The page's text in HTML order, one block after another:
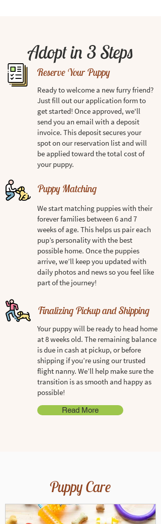
Adopt in 3 Steps
Reserve Your Puppy
Ready to welcome a new furry friend?
Just fill out our application form to
get started! Once approved, we'll
send you an email with a deposit
invoice. This deposit secures your
spot on our reservation list and will
be applied toward the total cost of
your puppy.
Puppy Matching
We start matching puppies with their
forever families between 6 and 7
weeks of age. This helps us pair each
pup’s personality with the best
possible home. Once the puppies
arrive, we’ll keep you updated with
daily photos and news so you feel like
part of the journey!
Finalizing Pickup and Shipping
Your puppy will be ready to head home
at 8 weeks old. The remaining balance
is due in cash at pickup, or before
shipping if you’re using our trusted
flight nanny. We’ll help make sure the
transition is as smooth and happy as
possible!
Read More
Puppy Care